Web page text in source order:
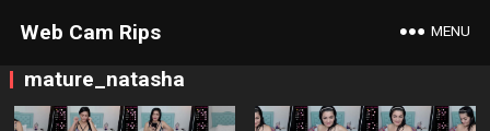
Web Cam Rips MENU
mature_natasha